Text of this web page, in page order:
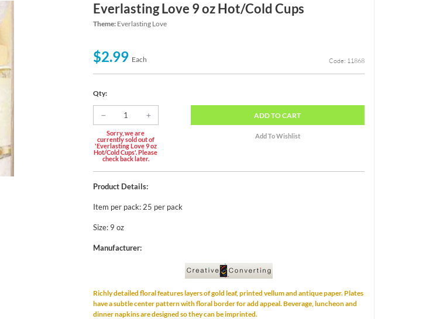
Everlasting Love 9 oz Hot/Cold Cups
Theme: Everlasting Love
$2.99 Each Code: 11868
Qty:
Sorry, we are
currently sold out of
'Everlasting Love 9 oz
Hot/Cold Cups'. Please
check back later.
ADDTO CART
Product Details:
Item per pack: 25 per pack
Size: 9 oz
Manufacturer:
Richly detailed floral features layers of gold leaf, printed vellum and antique paper. Plates
have a subtle center pattern with floral border for add appeal. Beverage, luncheon and
dinner napkins are designed so they can be imprinted.